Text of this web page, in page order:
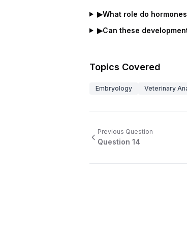
▶What role do
▶Can these
Topics Covered
Embryology Veterinary
Previous Question
Question 14